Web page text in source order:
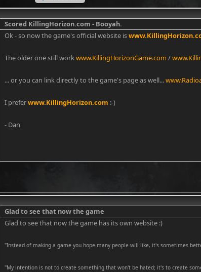
Scored KillingHorizon.com - Booyah.
Ok - so now the game's official website is
The older one still workwww.KillingHorizonGame.com /
... or you can link directly to the game's page as well...
I preferwww.KillingHorizon.com :-)
- Dan
Glad to see that now the game
Glad to see that now the game has its own website :)
"Instead of making a game you hope many people will like, it's sometimes
''My intention is not to create something that won't be hated; it's to create